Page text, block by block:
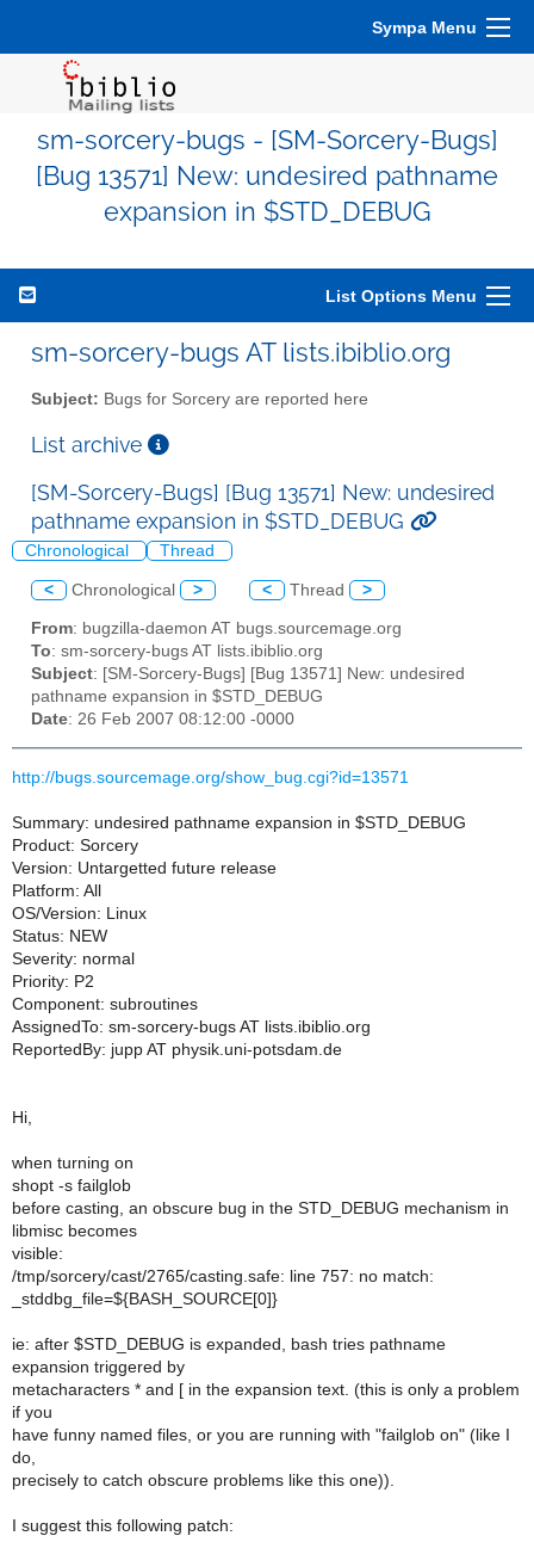
Sympa Menu
sm-sorcery-bugs - [SM-Sorcery-Bugs]
[Bug 13571] New: undesired pathname
expansion in $STD_DEBUG
List Options Menu
sm-sorcery-bugs AT lists.ibiblio.org
Subject: Bugs for Sorcery are reported here
List archive
[SM-Sorcery-Bugs] [Bug 13571] New: undesired
pathname expansion in $STD_DEBUG
Chronological Thread
< Chronological > < Thread >
From: bugzilla-daemon AT bugs.sourcemage.org
To: sm-sorcery-bugs AT lists.ibiblio.org
Subject: [SM-Sorcery-Bugs] [Bug 13571] New: undesired
pathname expansion in $STD_DEBUG
Date: 26 Feb 2007 08:12:00 -0000
http://bugs.sourcemage.org/show_bug.cgi?id=13571
Summary: undesired pathname expansion in $STD_DEBUG
Product: Sorcery
Version: Untargetted future release
Platform: All
OS/Version: Linux
Status: NEW
Severity: normal
Priority: P2
Component: subroutines
AssignedTo: sm-sorcery-bugs AT lists.ibiblio.org
ReportedBy: jupp AT physik.uni-potsdam.de
Hi,
when turning on
shopt -s failglob
before casting, an obscure bug in the STD_DEBUG mechanism in
libmisc becomes
visible:
/tmp/sorcery/cast/2765/casting.safe: line 757: no match:
_stddbg_file=${BASH_SOURCE[0]}
ie: after $STD_DEBUG is expanded, bash tries pathname
expansion triggered by
metacharacters * and [ in the expansion text. (this is only a problem
if you
have funny named files, or you are running with "failglob on" (like I
do,
precisely to catch obscure problems like this one)).
I suggest this following patch: